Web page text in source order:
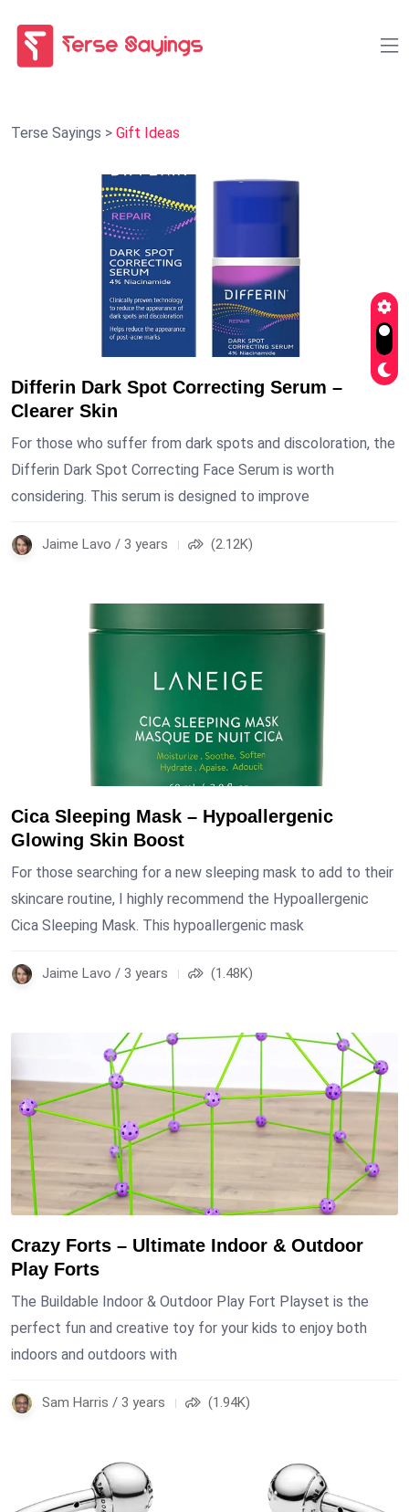
Terse Sayings > Gift Ideas
Differin Dark Spot Correcting Serum –
Clearer Skin
For those who suffer from dark spots and discoloration, the
Differin Dark Spot Correcting Face Serum is worth
considering. This serum is designed to improve
Jaime Lavo / 3 years (2.12K)
Cica Sleeping Mask – Hypoallergenic
Glowing Skin Boost
For those searching for a new sleeping mask to add to their
skincare routine, I highly recommend the Hypoallergenic
Cica Sleeping Mask. This hypoallergenic mask
Jaime Lavo / 3 years (1.48K)
Crazy Forts – Ultimate Indoor & Outdoor
Play Forts
The Buildable Indoor & Outdoor Play Fort Playset is the
perfect fun and creative toy for your kids to enjoy both
indoors and outdoors with
Sam Harris / 3 years (1.94K)